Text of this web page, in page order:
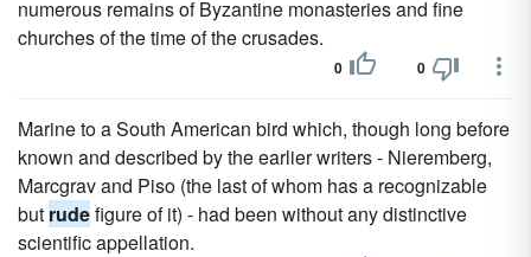
numerous remains of Byzantine monasteries and fine
churches of the time of the crusades.
0 0
Marine to a South American bird which, though long before
known and described by the earlier writers - Nieremberg,
Marcgrav and Piso (the last of whom has a recognizable
but rudefigure of it) - had been without any distinctive
scientific appellation.